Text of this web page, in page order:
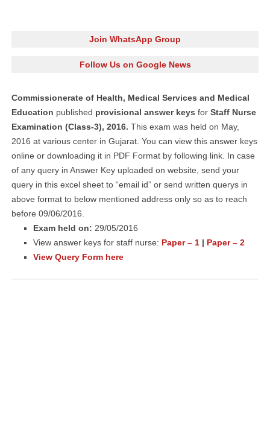
Join WhatsApp Group
Follow Us on Google News
Commissionerate of Health, Medical Services and Medical
Education published provisional answer keys for Staff Nurse
Examination (Class-3), 2016. This exam was held on May,
2016 at various center in Gujarat. You can view this answer keys
online or downloading it in PDF Format by following link. In case
of any query in Answer Key uploaded on website, send your
query in this excel sheet to “email id” or send written querys in
above format to below mentioned address only so as to reach
before 09/06/2016.
Exam held on: 29/05/2016
View answer keys for staff nurse: Paper – 1 | Paper – 2
View Query Form here